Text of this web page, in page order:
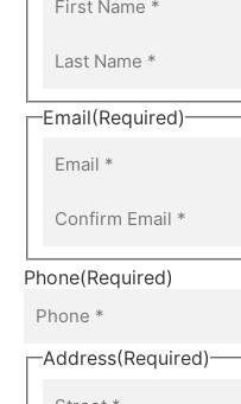
Email(Required)
Phone(Required)
Address(Required)